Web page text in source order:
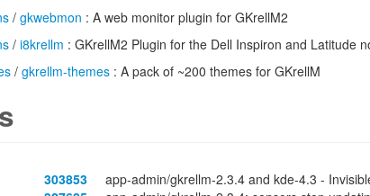
/ gkwebmon : A web monitor plugin for GKrellM2
/ i8krellm : GKrellM2 Plugin for the Dell Inspiron and Latitude
/ gkrellm-themes : A pack of ~200 themes for GKrellM
303853
app-admin/gkrellm-2.3.4 and kde-4.3 -